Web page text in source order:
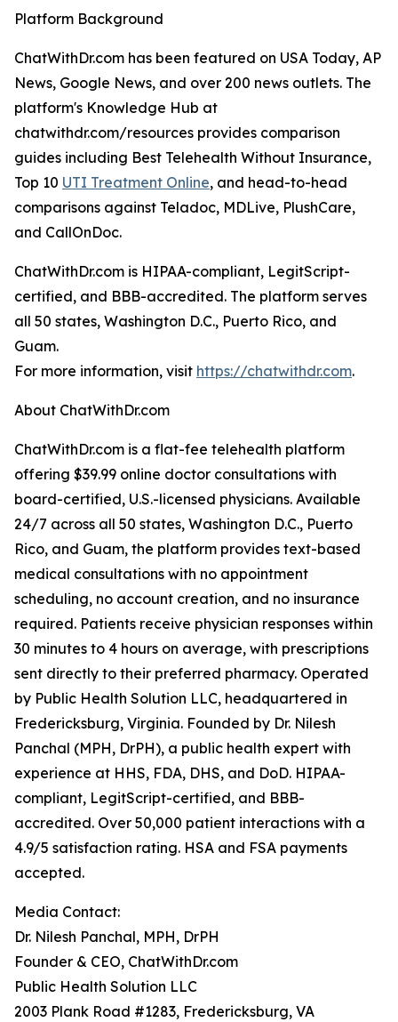
Platform Background
ChatWithDr.com has been featured on USA Today, AP
News, Google News, and over 200 news outlets. The
platform's Knowledge Hub at
chatwithdr.com/resources provides comparison
guides including Best Telehealth Without Insurance,
Top 10 UTI Treatment Online, and head-to-head
comparisons against Teladoc, MDLive, PlushCare,
and CallOnDoc.
ChatWithDr.com is HIPAA-compliant, LegitScript-
certified, and BBB-accredited. The platform serves
all 50 states, Washington D.C., Puerto Rico, and
Guam.
For more information, visit https://chatwithdr.com.
About ChatWithDr.com
ChatWithDr.com is a flat-fee telehealth platform
offering $39.99 online doctor consultations with
board-certified, U.S.-licensed physicians. Available
24/7 across all 50 states, Washington D.C., Puerto
Rico, and Guam, the platform provides text-based
medical consultations with no appointment
scheduling, no account creation, and no insurance
required. Patients receive physician responses within
30 minutes to 4 hours on average, with prescriptions
sent directly to their preferred pharmacy. Operated
by Public Health Solution LLC, headquartered in
Fredericksburg, Virginia. Founded by Dr. Nilesh
Panchal (MPH, DrPH), a public health expert with
experience at HHS, FDA, DHS, and DoD. HIPAA-
compliant, LegitScript-certified, and BBB-
accredited. Over 50,000 patient interactions with a
4.9/5 satisfaction rating. HSA and FSA payments
accepted.
Media Contact:
Dr. Nilesh Panchal, MPH, DrPH
Founder & CEO, ChatWithDr.com
Public Health Solution LLC
2003 Plank Road #1283, Fredericksburg, VA